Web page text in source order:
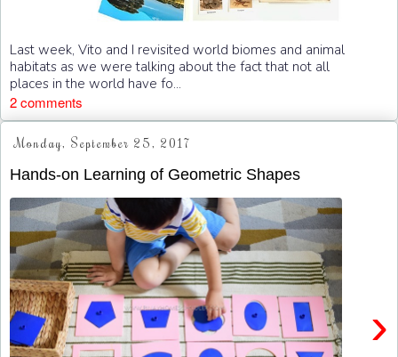
Last week, Vito and I revisited world biomes and animal
habitats as we were talking about the fact that not all
places in the world have fo...
2 comments
Monday, September 25, 2017
Hands-on Learning of Geometric Shapes
›